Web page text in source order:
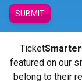
SUBMIT
TicketSmarter
featured on our
belong to their